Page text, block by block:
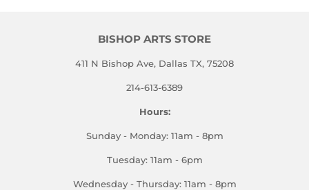
BISHOP ARTS STORE
411 N Bishop Ave, Dallas TX, 75208
214-613-6389
Hours:
Sunday - Monday: 11am - 8pm
Tuesday: 11am - 6pm
Wednesday - Thursday: 11am - 8pm